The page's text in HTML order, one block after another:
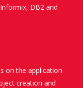
DB2 and
on the application
creation and